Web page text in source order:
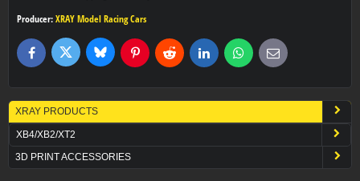
Producer: XRAY Model Racing Cars
FacebookTwitter BlueskyPinterestReddit LinkedInWhatsApp
E-
mail
XRAY PRODUCTS
XB4/XB2/XT2
3D PRINT ACCESSORIES